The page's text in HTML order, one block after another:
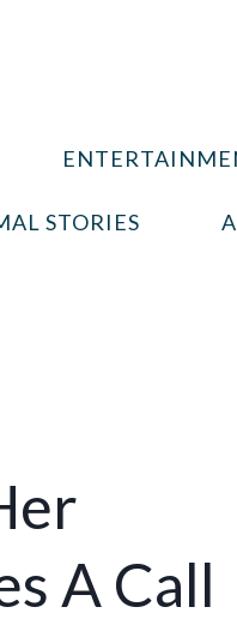
STORIES
A Call